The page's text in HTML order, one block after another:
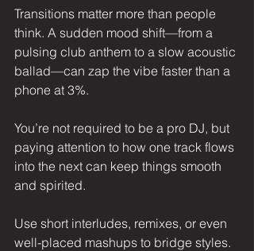
Transitions matter more than people
think. A sudden mood shift—from a
pulsing club anthem to a slow acoustic
ballad—can zap the vibe faster than a
phone at 3%.
You’re not required to be a pro DJ, but
paying attention to how one track flows
into the next can keep things smooth
and spirited.
Use short interludes, remixes, or even
well-placed mashups to bridge styles.